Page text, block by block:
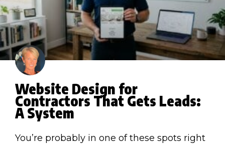
Website Design for
Contractors That Gets Leads:
A System
You’re probably in one of these spots right